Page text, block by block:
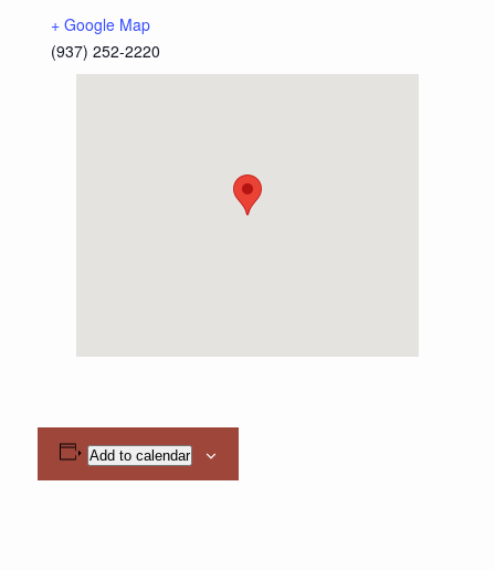
+ Google Map
(937) 252-2220
Add to calendar